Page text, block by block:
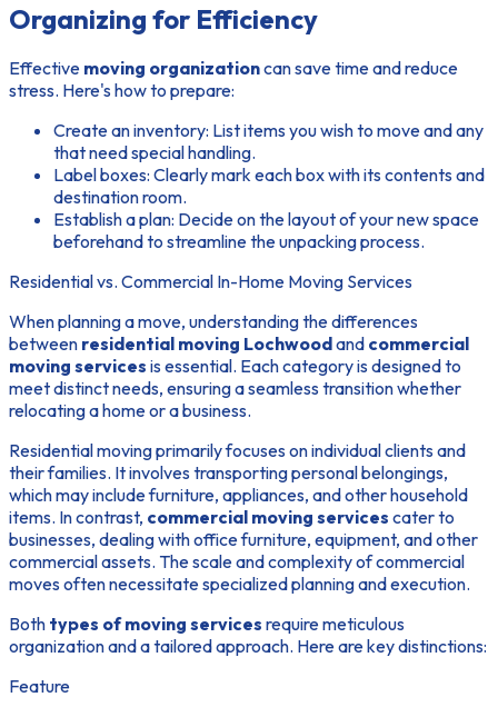
Organizing for Efficiency
Effective moving organizationcan save time and reduce
stress. Here's how to prepare:
Create an inventory: List items you wish to move and any
that need special handling.
Label boxes: Clearly mark each box with its contents and
destination room.
Establish a plan: Decide on the layout of your new space
beforehand to streamline the unpacking process.
Residential vs. Commercial In-Home Moving Services
When planning a move, understanding the differences
between residential moving Lochwoodand commercial
moving services is essential. Each category is designed to
meet distinct needs, ensuring a seamless transition whether
relocating a home or a business.
Residential moving primarily focuses on individual clients and
their families. It involves transporting personal belongings,
which may include furniture, appliances, and other household
items. In contrast, commercial moving services cater to
businesses, dealing with office furniture, equipment, and other
commercial assets. The scale and complexity of commercial
moves often necessitate specialized planning and execution.
Both types of moving services require meticulous
organization and a tailored approach. Here are key distinctions:
Feature